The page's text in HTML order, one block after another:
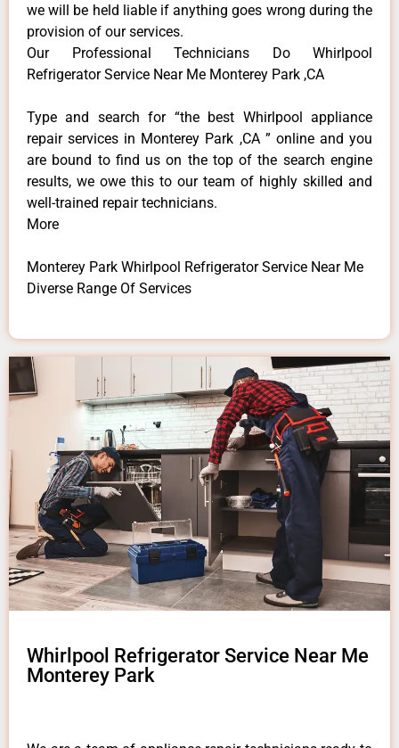
we will be held liable if anything goes wrong during the
provision of our services.
Our Professional Technicians Do Whirlpool
Refrigerator Service Near Me Monterey Park ,CA
Type and search for “the best Whirlpool appliance
repair services in Monterey Park ,CA ” online and you
are bound to find us on the top of the search engine
results, we owe this to our team of highly skilled and
well-trained repair technicians.
More
Monterey Park Whirlpool Refrigerator Service Near Me
Diverse Range Of Services
Whirlpool Refrigerator Service Near Me
Monterey Park